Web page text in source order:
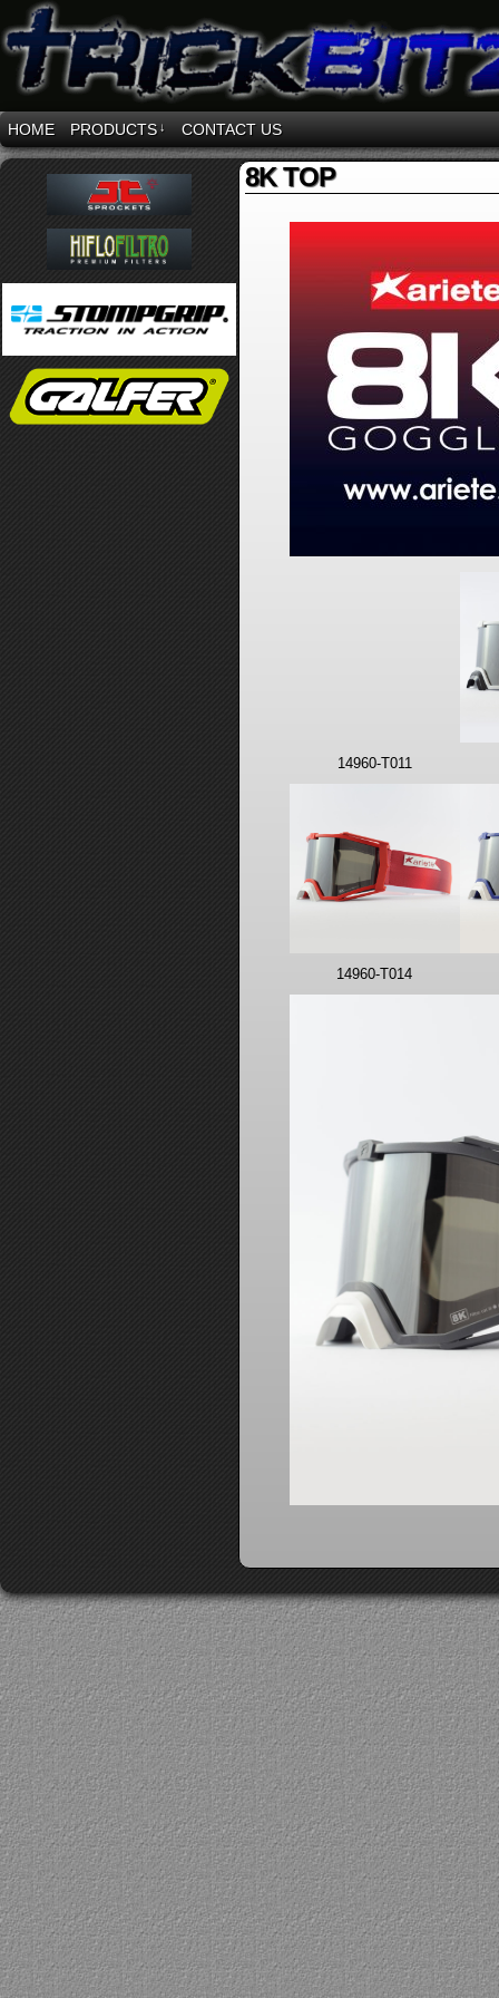
HOME PRODUCTS ↓ CONTACT US
8K TOP
14960-T011
14960-T014